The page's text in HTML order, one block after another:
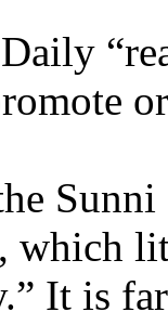
which
It is